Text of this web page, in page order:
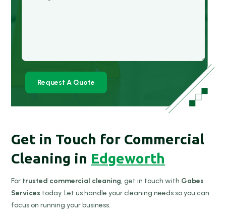
Request A Quote
Get in Touch for Commercial
Cleaning in Edgeworth
For trusted commercial cleaning, get in touch with Gabes
Services today. Let us handle your cleaning needs so you can
focus on running your business.